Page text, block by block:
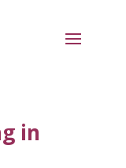
in